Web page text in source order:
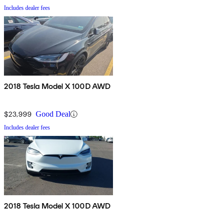
Includes dealer fees
2018 Tesla Model X 100D AWD
$23,999 Good Deal
Includes dealer fees
2018 Tesla Model X 100D AWD